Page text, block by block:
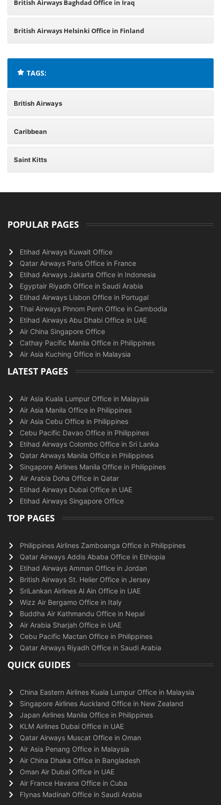
British Airways Baghdad Office in Iraq
British Airways Helsinki Office in Finland
TAGS:
British Airways
Caribbean
Saint Kitts
POPULAR PAGES
Etihad Airways Kuwait Office
Qatar Airways Paris Office in France
Etihad Airways Jakarta Office in Indonesia
Egyptair Riyadh Office in Saudi Arabia
Etihad Airways Lisbon Office in Portugal
Thai Airways Phnom Penh Office in Cambodia
Etihad Airways Abu Dhabi Office in UAE
Air China Singapore Office
Cathay Pacific Manila Office in Philippines
Air Asia Kuching Office in Malaysia
LATEST PAGES
Air Asia Kuala Lumpur Office in Malaysia
Air Asia Manila Office in Philippines
Air Asia Cebu Office in Philippines
Cebu Pacific Davao Office in Philippines
Etihad Airways Colombo Office in Sri Lanka
Qatar Airways Manila Office in Philippines
Singapore Airlines Manila Office in Philippines
Air Arabia Doha Office in Qatar
Etihad Airways Dubai Office in UAE
Etihad Airways Singapore Office
TOP PAGES
Philippines Airlines Zamboanga Office in Philippines
Qatar Airways Addis Ababa Office in Ethiopia
Etihad Airways Amman Office in Jordan
British Airways St. Helier Office in Jersey
SriLankan Airlines Al Ain Office in UAE
Wizz Air Bergamo Office in Italy
Buddha Air Kathmandu Office in Nepal
Air Arabia Sharjah Office in UAE
Cebu Pacific Mactan Office in Philippines
Qatar Airways Riyadh Office in Saudi Arabia
QUICK GUIDES
China Eastern Airlines Kuala Lumpur Office in Malaysia
Singapore Airlines Auckland Office in New Zealand
Japan Airlines Manila Office in Philippines
KLM Airlines Dubai Office in UAE
Qatar Airways Muscat Office in Oman
Air Asia Penang Office in Malaysia
Air China Dhaka Office in Bangladesh
Oman Air Dubai Office in UAE
Air France Havana Office in Cuba
Flynas Madinah Office in Saudi Arabia